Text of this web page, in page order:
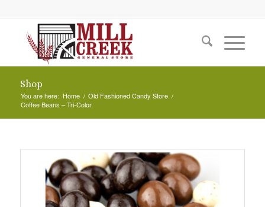
Shop
You are here: Home / Old Fashioned Candy Store /
Coffee Beans – Tri-Color